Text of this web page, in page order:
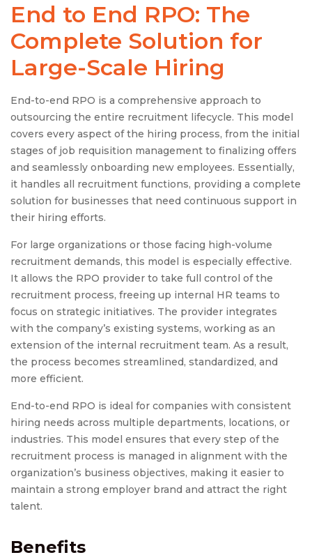
End to End RPO: The
Complete Solution for
Large-Scale Hiring
End-to-end RPO is a comprehensive approach to
outsourcing the entire recruitment lifecycle. This model
covers every aspect of the hiring process, from the initial
stages of job requisition management to finalizing offers
and seamlessly onboarding new employees. Essentially,
it handles all recruitment functions, providing a complete
solution for businesses that need continuous support in
their hiring efforts.
For large organizations or those facing high-volume
recruitment demands, this model is especially effective.
It allows the RPO provider to take full control of the
recruitment process, freeing up internal HR teams to
focus on strategic initiatives. The provider integrates
with the company’s existing systems, working as an
extension of the internal recruitment team. As a result,
the process becomes streamlined, standardized, and
more efficient.
End-to-end RPO is ideal for companies with consistent
hiring needs across multiple departments, locations, or
industries. This model ensures that every step of the
recruitment process is managed in alignment with the
organization’s business objectives, making it easier to
maintain a strong employer brand and attract the right
talent.
Benefits